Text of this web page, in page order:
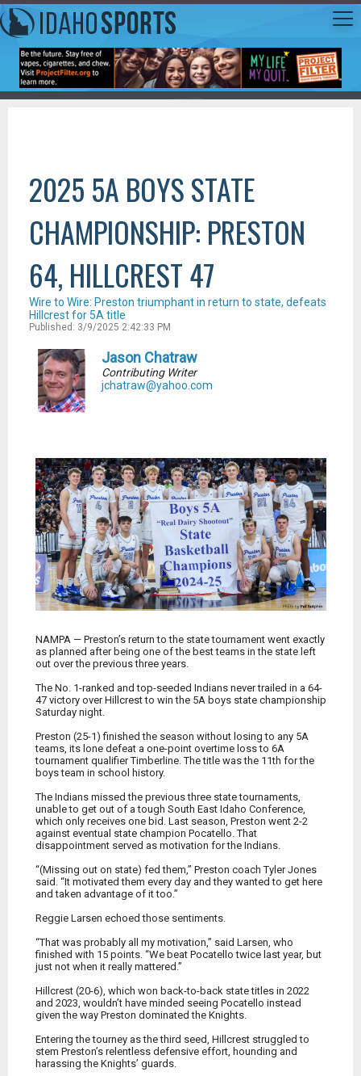
2025 5A BOYS STATE
CHAMPIONSHIP: PRESTON
64, HILLCREST 47
Wire to Wire: Preston triumphant in return to state, defeats
Hillcrest for 5A title
Published: 3/9/2025 2:42:33 PM
Jason Chatraw
Contributing Writer
jchatraw@yahoo.com
NAMPA — Preston’s return to the state tournament went exactly
as planned after being one of the best teams in the state left
out over the previous three years.
The No. 1-ranked and top-seeded Indians never trailed in a 64-
47 victory over Hillcrest to win the 5A boys state championship
Saturday night.
Preston (25-1) finished the season without losing to any 5A
teams, its lone defeat a one-point overtime loss to 6A
tournament qualifier Timberline. The title was the 11th for the
boys team in school history.
The Indians missed the previous three state tournaments,
unable to get out of a tough South East Idaho Conference,
which only receives one bid. Last season, Preston went 2-2
against eventual state champion Pocatello. That
disappointment served as motivation for the Indians.
“(Missing out on state) fed them,” Preston coach Tyler Jones
said. “It motivated them every day and they wanted to get here
and taken advantage of it too.”
Reggie Larsen echoed those sentiments.
“That was probably all my motivation,” said Larsen, who
finished with 15 points. “We beat Pocatello twice last year, but
just not when it really mattered.”
Hillcrest (20-6), which won back-to-back state titles in 2022
and 2023, wouldn’t have minded seeing Pocatello instead
given the way Preston dominated the Knights.
Entering the tourney as the third seed, Hillcrest struggled to
stem Preston’s relentless defensive effort, hounding and
harassing the Knights’ guards.